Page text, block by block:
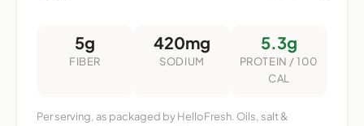
5g
FIBER
420mg
SODIUM
5.3g
PROTEIN / 100
CAL
Per serving, as packaged by HelloFresh. Oils, salt &